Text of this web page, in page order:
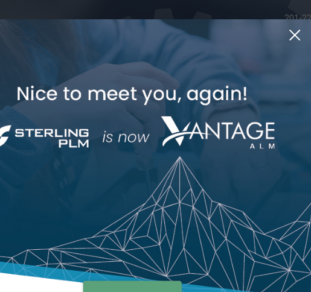
201-
How Can We Help
Jama Connect